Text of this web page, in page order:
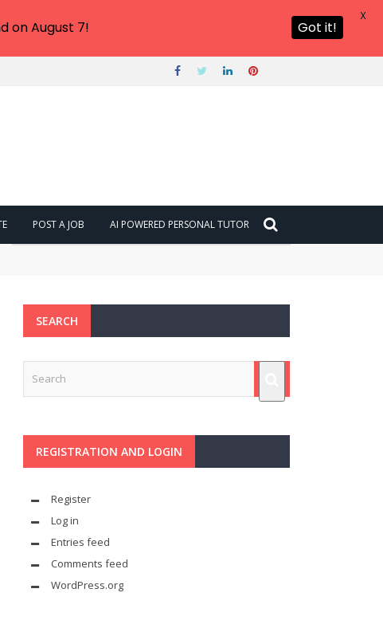
POST A JOB AI POWERED PERSONAL TUTOR
SEARCH
REGISTRATION AND LOGIN
Register
Log in
Entries feed
Comments feed
WordPress.org
on August 7! Got it!
X